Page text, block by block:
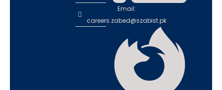
Email:
careers.zabed@szabist.pk